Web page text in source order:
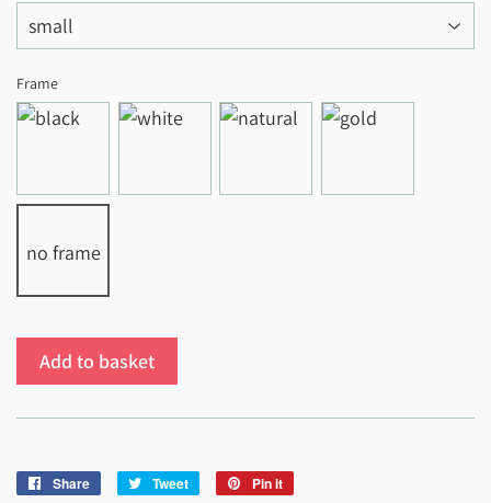
Frame
no frame
Add to basket
Share
Share
Tweet
Tweet
Pin it